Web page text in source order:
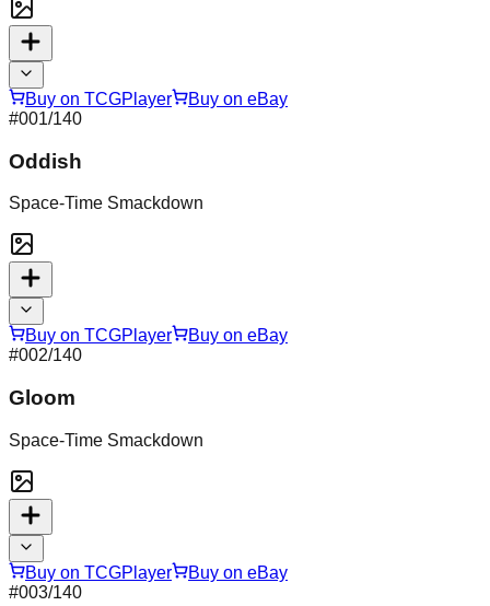
Buy on TCGPlayer
Buy on eBay
#001/140
Oddish
Space-Time Smackdown
Buy on TCGPlayer
Buy on eBay
#002/140
Gloom
Space-Time Smackdown
Buy on TCGPlayer
Buy on eBay
#003/140